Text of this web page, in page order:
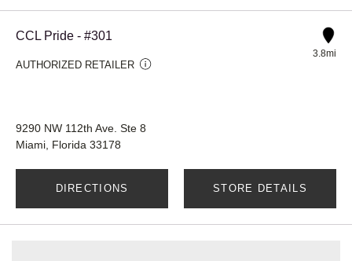
CCL Pride - #301
AUTHORIZED RETAILER
3.8mi
9290 NW 112th Ave. Ste 8
Miami, Florida 33178
DIRECTIONS STORE DETAILS